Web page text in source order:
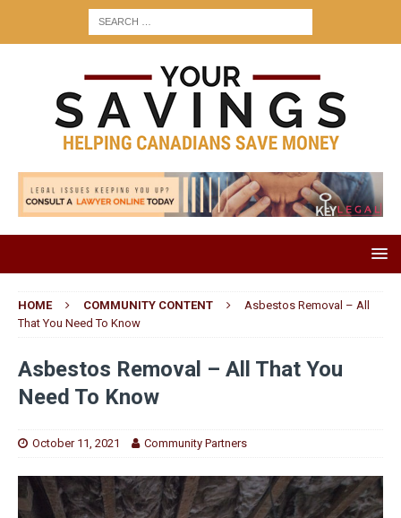
HOME COMMUNITY CONTENT
Asbestos Removal – All
That You Need To Know
Asbestos Removal – All That You
Need To Know
October 11, 2021 Community Partners